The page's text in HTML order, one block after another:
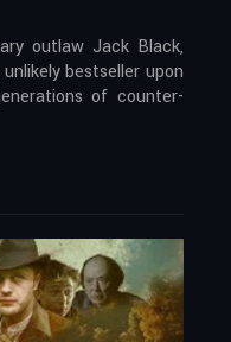
outlaw Jack Black,
bestseller upon
of counter-